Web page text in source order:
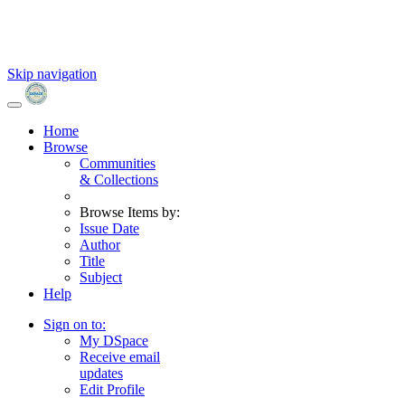
Skip navigation
Home
Browse
Communities
& Collections
Browse Items by:
Issue Date
Author
Title
Subject
Help
Sign on to:
My DSpace
Receive email
updates
Edit Profile